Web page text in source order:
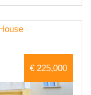
€ 225,000